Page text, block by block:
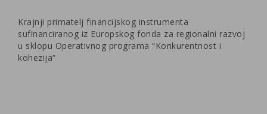
Krajnji primatelj financijskog instrumenta
sufinanciranog iz Europskog fonda za regionalni razvoj
u sklopu Operativnog programa “Konkurentnost i
kohezija”